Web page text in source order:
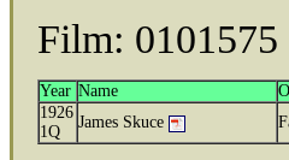
Film: 0101575
Year Name
1926
1Q
James Skuce